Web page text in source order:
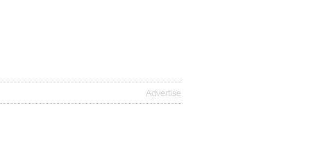
Advertise